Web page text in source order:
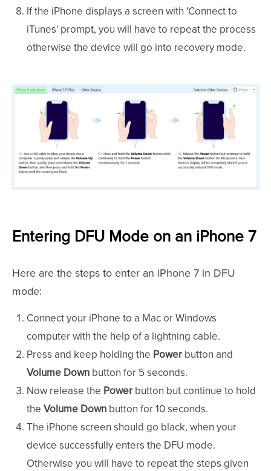
If the iPhone displays a screen with 'Connect to
iTunes' prompt, you will have to repeat the process
otherwise the device will go into recovery mode.
Entering DFU Mode on an iPhone 7
Here are the steps to enter an iPhone 7 in DFU
mode:
Connect your iPhone to a Mac or Windows
computer with the help of a lightning cable.
Press and keep holding the Power button and
Volume Down button for 5 seconds.
Now release the Power button but continue to hold
the Volume Down button for 10 seconds.
The iPhone screen should go black, when your
device successfully enters the DFU mode.
Otherwise you will have to repeat the steps given